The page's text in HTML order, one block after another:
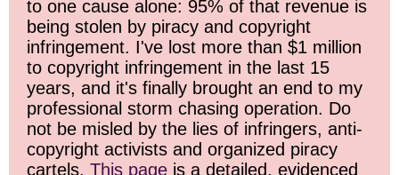
to one cause alone: 95% of that revenue is
being stolen by piracy and copyright
infringement. I've lost more than $1 million
to copyright infringement in the last 15
years, and it's finally brought an end to my
professional storm chasing operation. Do
not be misled by the lies of infringers, anti-
copyright activists and organized piracy
cartels. This page is a detailed, evidenced